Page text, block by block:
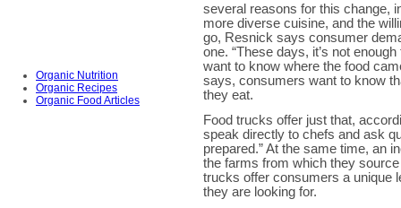
Organic Nutrition
Organic Recipes
Organic Food Articles
several reasons for this change,
more diverse cuisine, and the
go, Resnick says consumer
one. “These days, it’s not
want to know where the food
says, consumers want to know
they eat.
Food trucks offer just that,
speak directly to chefs and ask
prepared.” At the same time, an
the farms from which they
trucks offer consumers a unique
they are looking for.